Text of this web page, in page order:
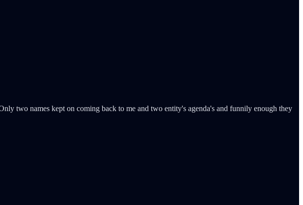
two names kept on coming back to me and two entity's agenda's and funnily enough they